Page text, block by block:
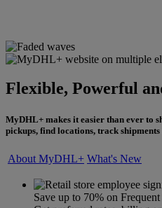
Flexible, Powerful
MyDHL+ makes it easier than ever to
pickups, find locations, track
About MyDHL+ What's New
Save up to 70% on